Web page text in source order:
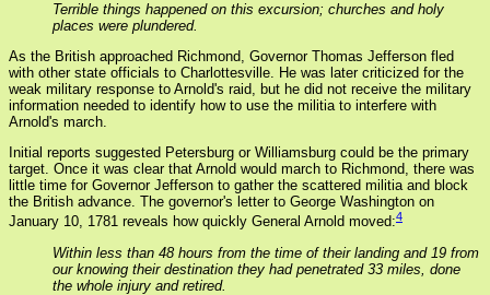
Terrible things happened on this excursion; churches and holy
places were plundered.
As the British approached Richmond, Governor Thomas Jefferson fled
with other state officials to Charlottesville. He was later criticized for the
weak military response to Arnold's raid, but he did not receive the military
information needed to identify how to use the militia to interfere with
Arnold's march.
Initial reports suggested Petersburg or Williamsburg could be the primary
target. Once it was clear that Arnold would march to Richmond, there was
little time for Governor Jefferson to gather the scattered militia and block
the British advance. The governor's letter to George Washington on
January 10, 1781 reveals how quickly General Arnold moved:4
Within less than 48 hours from the time of their landing and 19 from
our knowing their destination they had penetrated 33 miles, done
the whole injury and retired.